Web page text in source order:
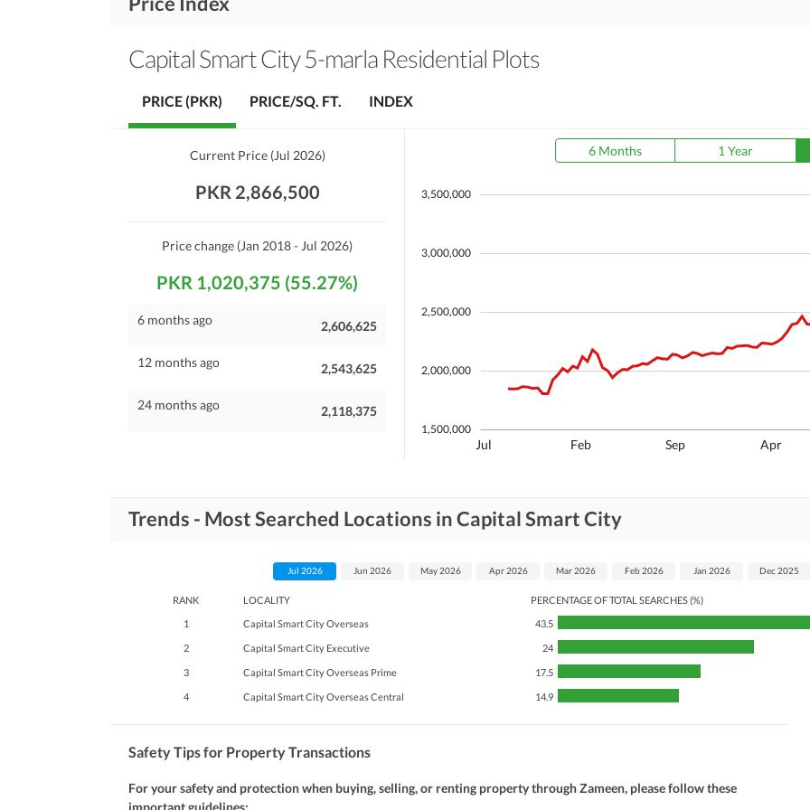
Capital Smart City 5-marla Residential Plots
Current Price(Jul 2026)
PKR 2,866,500
Price change (Jan 2018 - Jul 2026)
PKR 1,020,375 (55.27%)
6 months ago 2,606,625
12 months ago 2,543,625
24 months ago 2,118,375
6 Months 1 Year
Jul Feb Sep Apr
1,500,000
2,000,000
2,500,000
3,000,000
3,500,000
PRICE (PKR) PRICE/SQ. FT. INDEX
Trends - Most Searched Locations in Capital Smart City
RANK LOCALITY
PERCENTAGE OF TOTAL SEARCHES (%)
1
Capital Smart City Overseas 43.5
2 Capital Smart City Executive 24
3 Capital Smart City Overseas Prime 17.5
4 Capital Smart City Overseas Central 14.9
Jul 2026 Jun 2026 May 2026 Apr 2026 Mar 2026 Feb 2026 Jan 2026 Dec 2025
Safety Tips for Property Transactions
For your safety and protection when buying, selling, or renting property through Zameen, please follow these
important guidelines: